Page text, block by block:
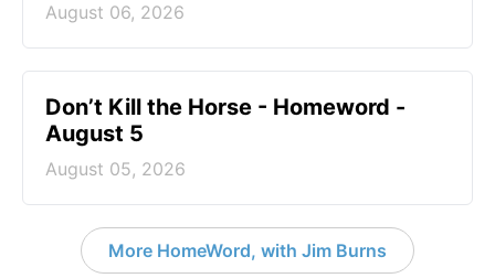
August 06, 2026
Don’t Kill the Horse - Homeword -
August 5
August 05, 2026
More HomeWord, with Jim Burns